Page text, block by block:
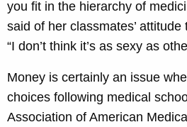
you fit in the hierarchy of
said of her classmates’
“I don’t think it’s as sexy as
Money is certainly an issue
choices following medical
Association of American